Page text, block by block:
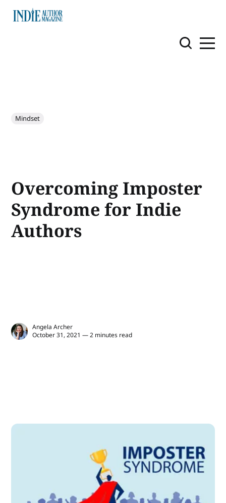
Mindset
Overcoming Imposter
Syndrome for Indie
Authors
Angela Archer
October 31, 2021 — 2 minutes read